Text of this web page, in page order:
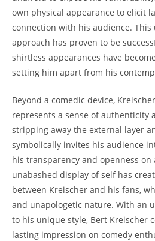
own physical appearance to elicit
connection with his audience. This
approach has proven to be
shirtless appearances have
setting him apart from his
Beyond a comedic device,
represents a sense of authenticity
stripping away the external layer
symbolically invites his audience
his transparency and openness on
unabashed display of self has
between Kreischer and his fans,
and unapologetic nature. With an
to his unique style, Bert Kreischer
lasting impression on comedy